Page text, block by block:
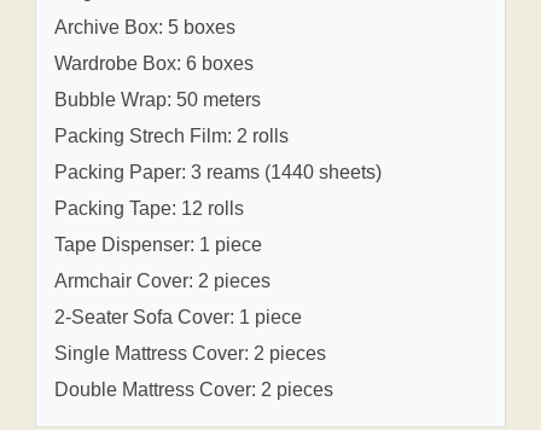
Archive Box: 5 boxes
Wardrobe Box: 6 boxes
Bubble Wrap: 50 meters
Packing Strech Film: 2 rolls
Packing Paper: 3 reams (1440 sheets)
Packing Tape: 12 rolls
Tape Dispenser: 1 piece
Armchair Cover: 2 pieces
2-Seater Sofa Cover: 1 piece
Single Mattress Cover: 2 pieces
Double Mattress Cover: 2 pieces